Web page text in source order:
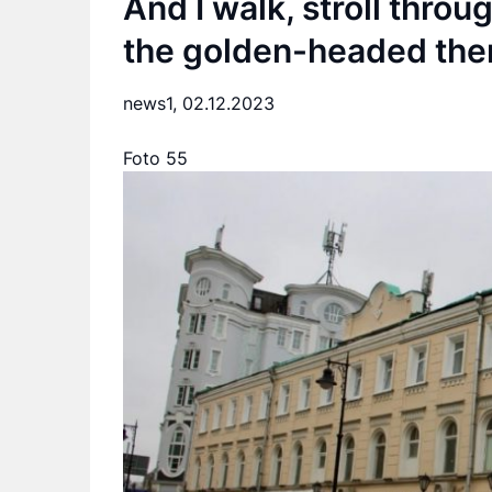
the golden-headed
news1, 02.12.2023
Foto 55